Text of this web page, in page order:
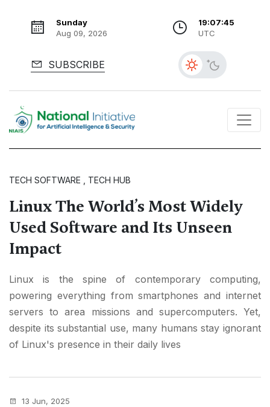
Sunday
Aug 09, 2026
19:07:46
UTC
SUBSCRIBE
TECH SOFTWARE , TECH HUB
Linux The World’s Most Widely
Used Software and Its Unseen
Impact
Linux is the spine of contemporary computing,
powering everything from smartphones and internet
servers to area missions and supercomputers. Yet,
despite its substantial use, many humans stay ignorant
of Linux's presence in their daily lives
13 Jun, 2025